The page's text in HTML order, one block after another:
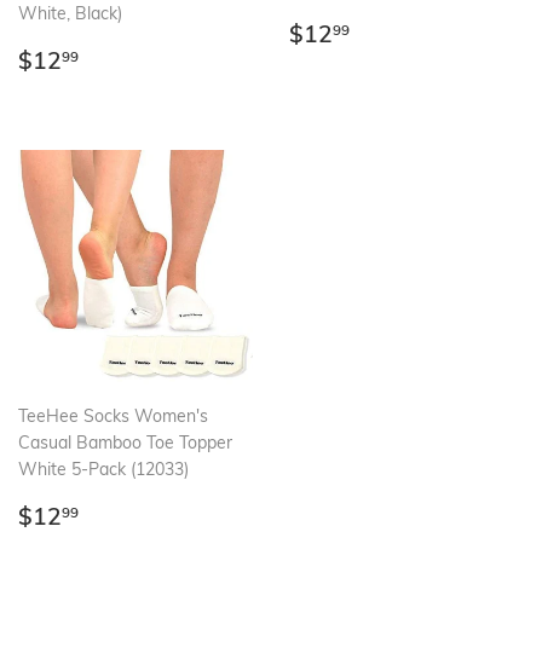
White, Black)
Regular
$1299
Regular
$1299
TeeHee Socks Women's
Casual Bamboo Toe Topper
White 5-Pack (12033)
Regular
$1299